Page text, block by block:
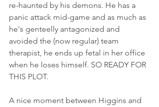
re-haunted by his demons. He has a
panic attack mid-game and as much as
he's genteelly antagonized and
avoided the (now regular) team
therapist, he ends up fetal in her office
when he loses himself. SO READY FOR
THIS PLOT.
A nice moment between Higgins and